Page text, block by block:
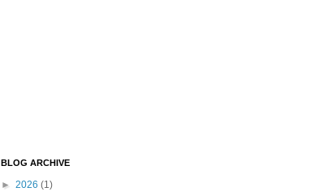
BLOG ARCHIVE
► 2026 (1)